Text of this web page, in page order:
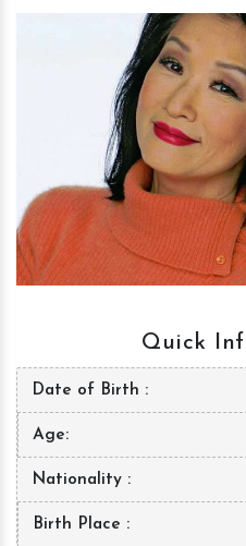
hm
Quick
Date of Birth
Age
Nationality
Birth Place